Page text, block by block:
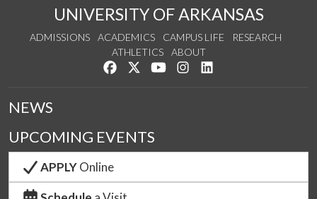
UNIVERSITY OF ARKANSAS
ADMISSIONS ACADEMICS CAMPUS LIFE
RESEARCH
ATHLETICS
ABOUT
Like us on Facebook
Follow us on Twitter
Watch us on YouTube
See us on Instagram
NEWS
UPCOMING EVENTS
APPLYOnline